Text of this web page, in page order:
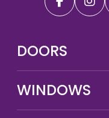
DOORS
WINDOWS